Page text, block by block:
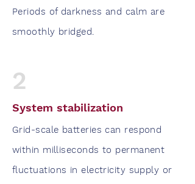
Periods of darkness and calm are
smoothly bridged.
2
System stabilization
Grid-scale batteries can respond
within milliseconds to permanent
fluctuations in electricity supply or